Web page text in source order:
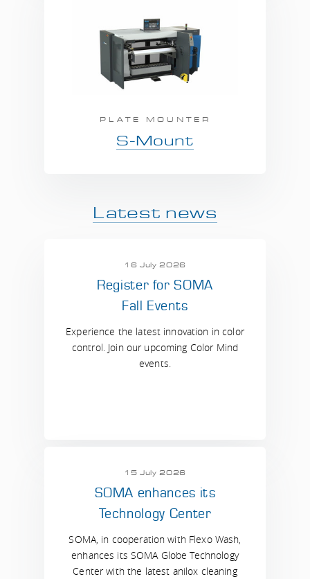
PLATE MOUNTER
S-Mount
Latest news
16 July 2026
Register for SOMA
Fall Events
Experience the latest innovation in color
control. Join our upcoming Color Mind
events.
15 July 2026
SOMA enhances its
Technology Center
SOMA, in cooperation with Flexo Wash,
enhances its SOMA Globe Technology
Center with the latest anilox cleaning